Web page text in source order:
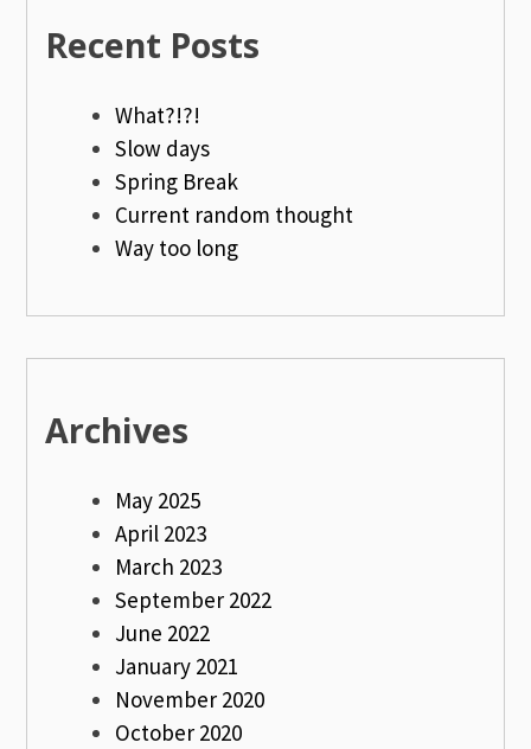
Recent Posts
What?!?!
Slow days
Spring Break
Current random thought
Way too long
Archives
May 2025
April 2023
March 2023
September 2022
June 2022
January 2021
November 2020
October 2020